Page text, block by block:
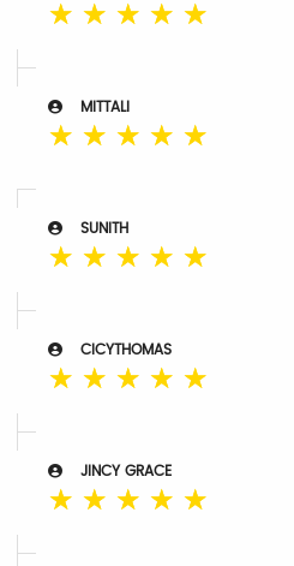
☆ ☆ ☆ ☆ ☆
MITTALI
☆ ☆ ☆ ☆ ☆
SUNITH
☆ ☆ ☆ ☆ ☆
CICYTHOMAS
☆ ☆ ☆ ☆ ☆
JINCY GRACE
☆ ☆ ☆ ☆ ☆